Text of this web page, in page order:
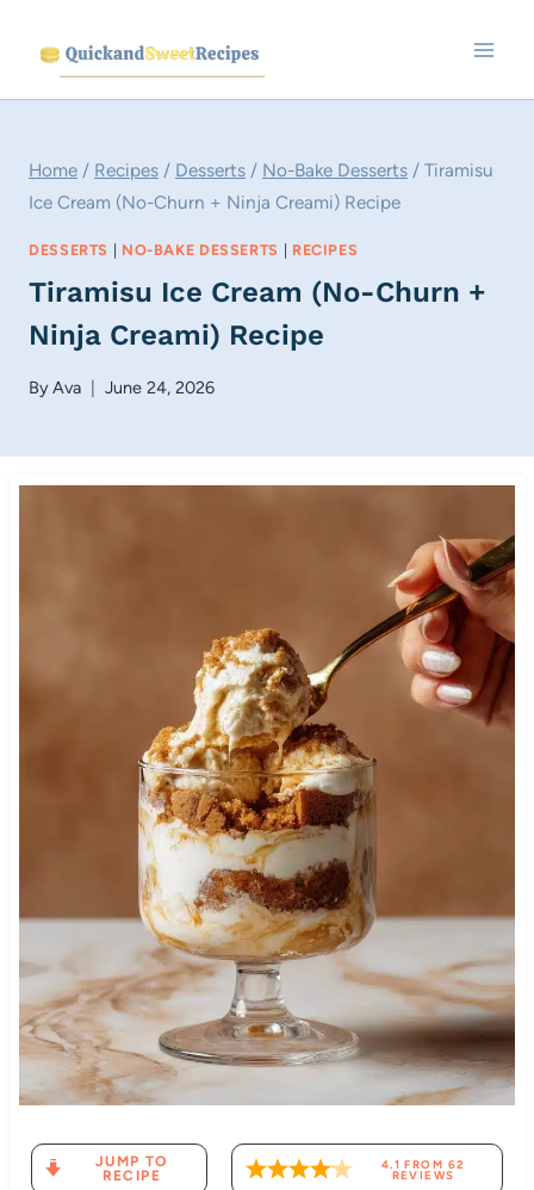
content
Home / Recipes / Desserts / No-Bake Desserts / Tiramisu
Ice Cream (No-Churn + Ninja Creami) Recipe
DESSERTS | NO-BAKE DESSERTS | RECIPES
Tiramisu Ice Cream (No-Churn +
Ninja Creami) Recipe
ByAva June 24, 2026
JUMP TO
RECIPE
4.1 FROM 62
REVIEWS